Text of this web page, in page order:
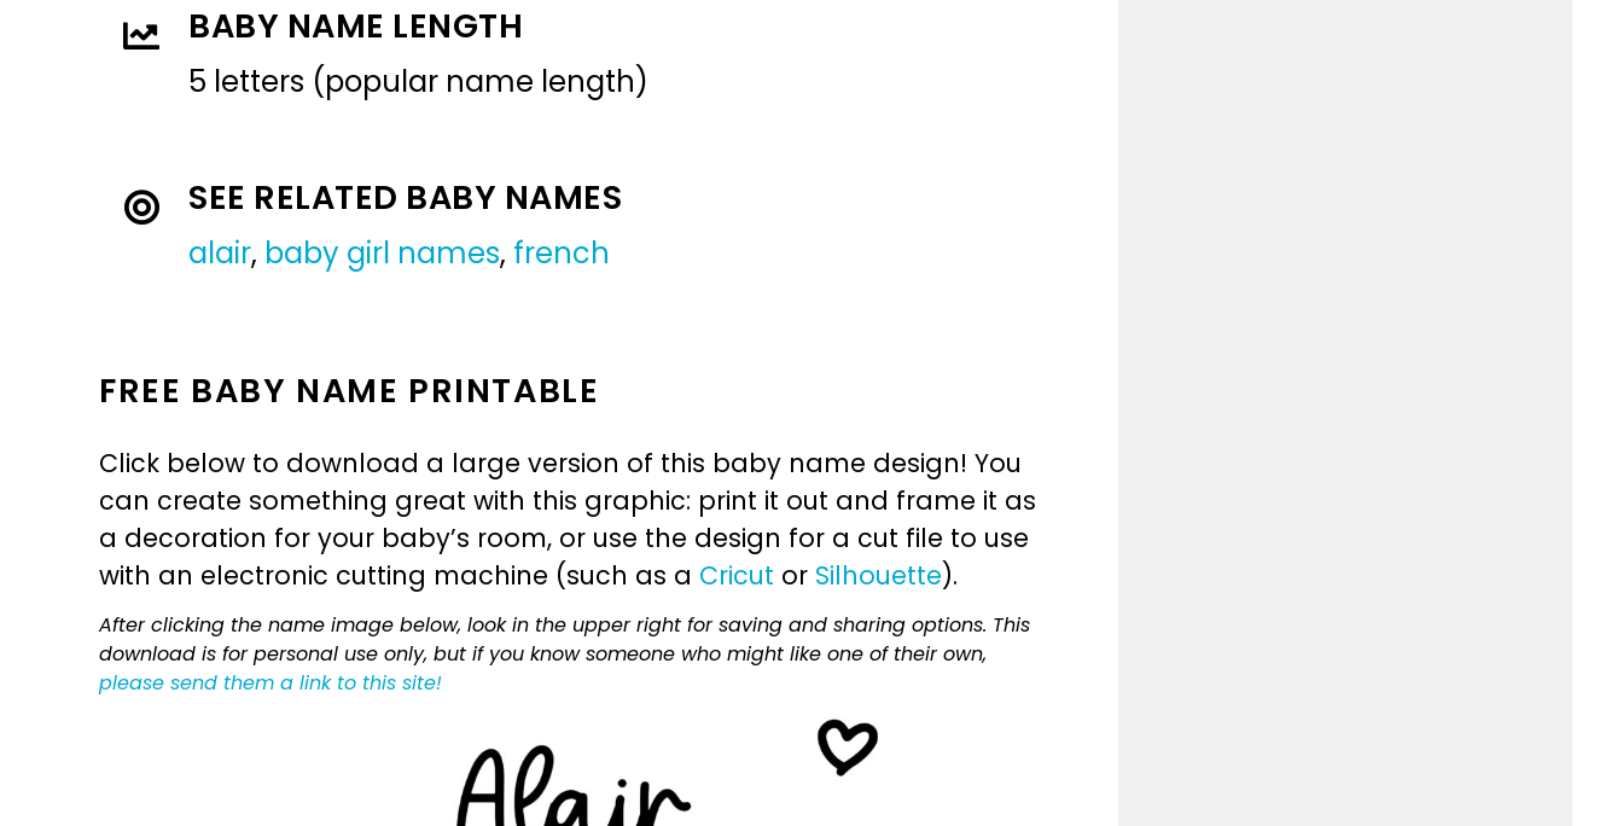
BABY NAME LENGTH
5 letters (popular name length)
SEE RELATED BABY NAMES
alair, baby girl names, french
FREE BABY NAME PRINTABLE
Click below to download a large version of this baby name design! You
can create something great with this graphic: print it out and frame it as
a decoration for your baby’s room, or use the design for a cut file to use
with an electronic cutting machine (such as a Cricut or Silhouette).
After clicking the name image below, look in the upper right for saving and sharing options. This
download is for personal use only, but if you know someone who might like one of their own,
please send them a link to this site!